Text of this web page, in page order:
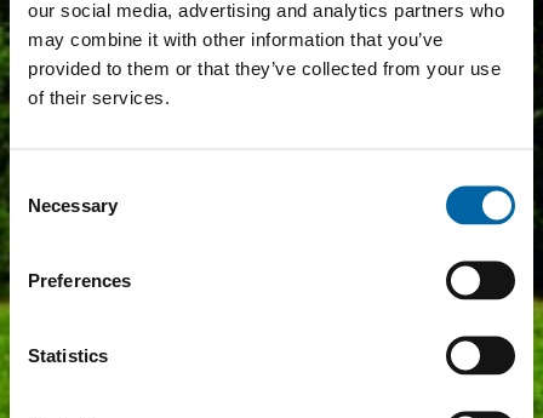
our social media, advertising and analytics partners who
may combine it with other information that you’ve
provided to them or that they’ve collected from your use
of their services.
Selection
Necessary
Preferences
Statistics